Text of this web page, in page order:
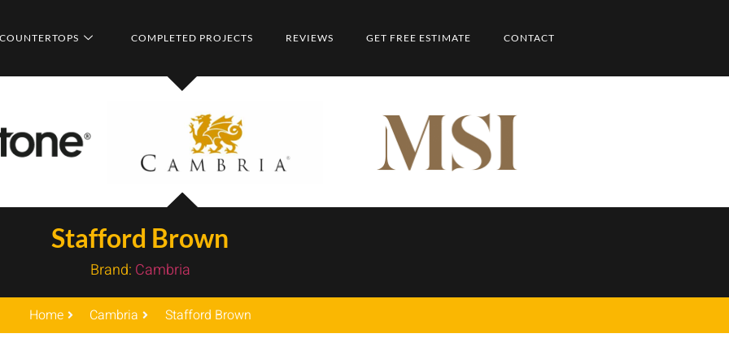
COUNTERTOPS COMPLETED PROJECTS REVIEWS GET FREE ESTIMATE CONTACT
Stafford Brown
Brand: Cambria
Home Cambria Stafford Brown